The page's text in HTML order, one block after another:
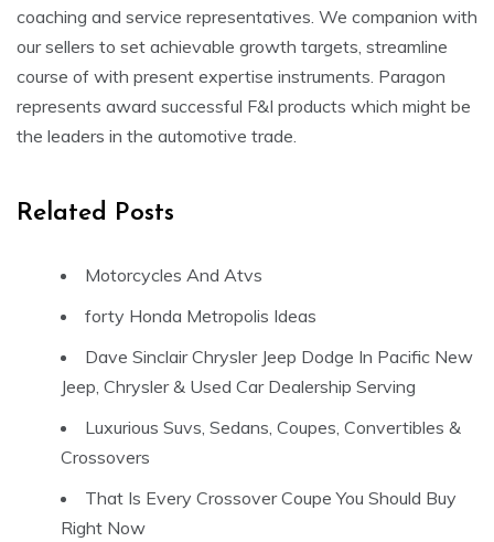
coaching and service representatives. We companion with
our sellers to set achievable growth targets, streamline
course of with present expertise instruments. Paragon
represents award successful F&I products which might be
the leaders in the automotive trade.
Related Posts
Motorcycles And Atvs
forty Honda Metropolis Ideas
Dave Sinclair Chrysler Jeep Dodge In Pacific New
Jeep, Chrysler & Used Car Dealership Serving
Luxurious Suvs, Sedans, Coupes, Convertibles &
Crossovers
That Is Every Crossover Coupe You Should Buy
Right Now